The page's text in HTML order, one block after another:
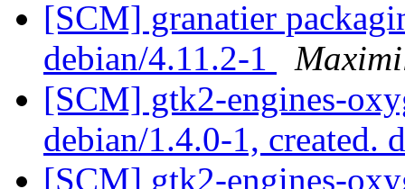
[SCM] granatier
debian/4.11.2-1
[SCM] gtk2-engines-
debian/1.4.0-1, created.
[SCM] gtk2-engines-